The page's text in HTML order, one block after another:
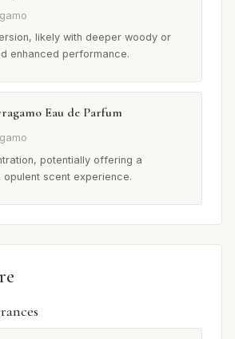
likely with deeper woody or
enhanced performance.
Eau de Parfum
potentially offering a
opulent scent experience.